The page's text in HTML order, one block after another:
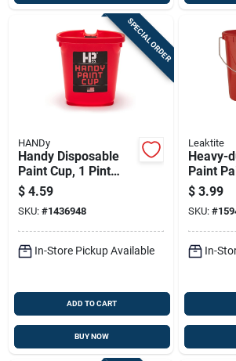
SPECIAL ORDER
HANDy
Handy Disposable
Paint Cup, 1 Pint
Capacity, Single Use
$ 4.59
SKU: #1436948
In-Store Pickup Available
ADD TO CART
BUY NOW
Leaktite
Heavy-
Paint
$ 3.99
SKU: #
In-